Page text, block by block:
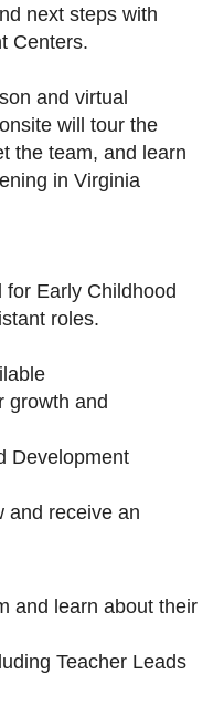
next steps with
Centers.
and virtual
will tour the
the team, and learn
in Virginia
Early Childhood
roles.
growth and
Development
and receive an
and learn about their
Teacher Leads